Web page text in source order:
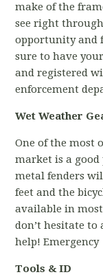
make of the
see right
opportunity and
sure to have
and registered
enforcement
Wet Weather
One of the most
market is a
metal fenders
feet and the
available in
don’t hesitate to
help! Emergency
Tools & ID